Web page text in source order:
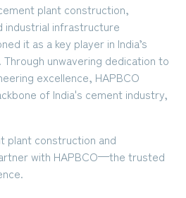
plant construction,
industrial infrastructure
it as a key player in India’s
unwavering dedication to
excellence, HAPBCO
of India's cement industry,
plant construction and
with HAPBCO—the trusted